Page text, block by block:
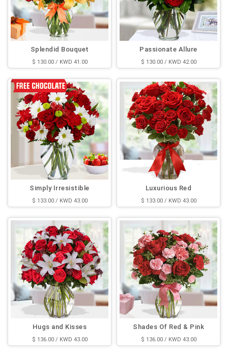
Splendid Bouquet
$ 130.00 / KWD 41.00
Passionate Allure
$ 130.00 / KWD 42.00
Simply Irresistible
$ 133.00 / KWD 43.00
Luxurious Red
$ 133.00 / KWD 43.00
Hugs and Kisses
$ 136.00 / KWD 43.00
Shades Of Red & Pink
$ 136.00 / KWD 43.00